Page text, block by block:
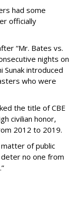
had some
officially
“Mr. Bates vs.
nights on
Sunak introduced
who were
the title of CBE
civilian honor,
2012 to 2019.
of public
no one from